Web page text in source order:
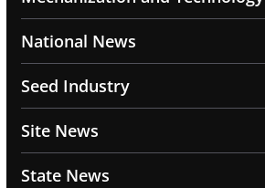
National News
Seed Industry
Site News
State News